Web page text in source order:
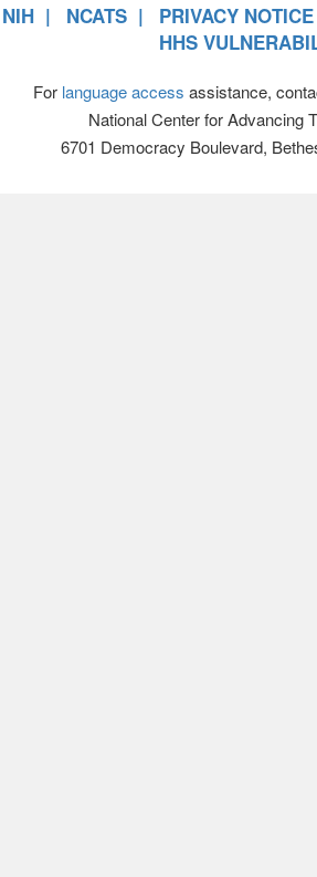
NIH NCATS
PRIVACY NOTICE
HHS
For language access assistance,
National Center for Advancing
6701 Democracy Boulevard,